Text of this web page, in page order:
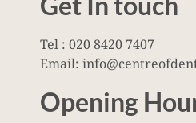
Tel : 020 8420 7407
Email:
Opening